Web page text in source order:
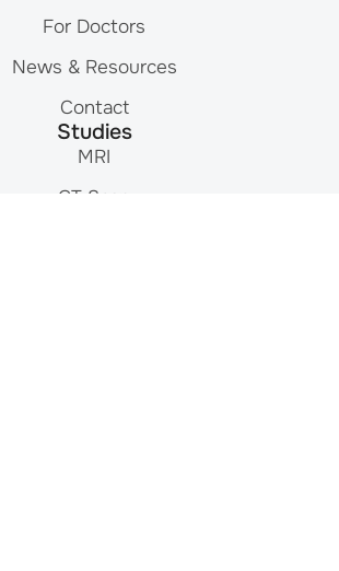
For Doctors
News & Resources
Contact
Studies
MRI
CT Scan